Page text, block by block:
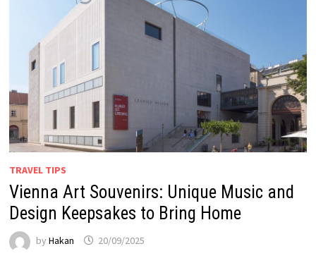
TRAVEL TIPS
Vienna Art Souvenirs: Unique Music and
Design Keepsakes to Bring Home
by Hakan 20/09/2025